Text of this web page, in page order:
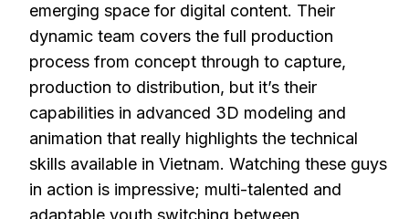
emerging space for digital content. Their
dynamic team covers the full production
process from concept through to capture,
production to distribution, but it’s their
capabilities in advanced 3D modeling and
animation that really highlights the technical
skills available in Vietnam. Watching these guys
in action is impressive; multi-talented and